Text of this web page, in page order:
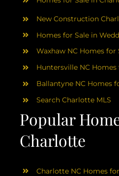
Popular
Charlotte
New Construction
Homes for Sale in
Waxhaw NC Homes for
Huntersville NC Homes
Ballantyne NC Homes
Search Charlotte MLS
Charlotte NC Homes